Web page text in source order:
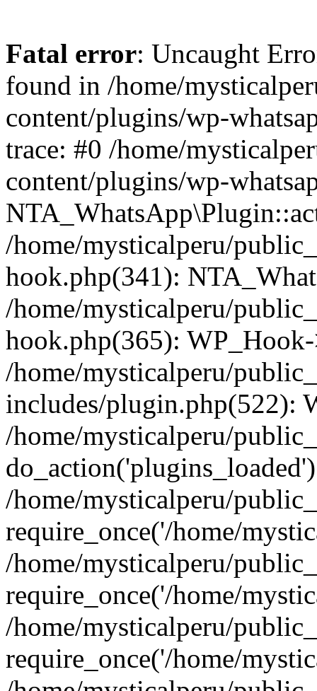
Fatal error: Uncaught
found in /home/
content/plugins/wp-
trace: #0 /home/
content/plugins/wp-
/home/mysticalperu/
hook.php(341):
/home/mysticalperu/
hook.php(365):
/home/mysticalperu/
includes/plugin.php(522):
/home/mysticalperu/
/home/mysticalperu/
require_once('/home/
/home/mysticalperu/
require_once('/home/
/home/mysticalperu/
require_once('/home/